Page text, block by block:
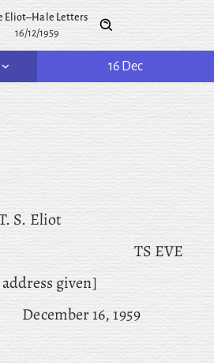
Eliot–Hale Letters
16/12/1959
16 Dec
S. Eliot
TS EVE
given]
December 16, 1959